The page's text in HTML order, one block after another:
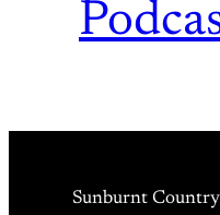
Sunburnt